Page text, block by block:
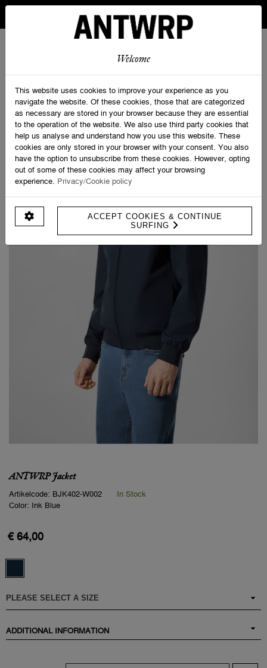
RETURNS
ANTWRP
ANTWRP Jacket
Artikelcode: BJK402-W002
In Stock
Color: Ink Blue
€ 64,00
ADDITIONAL INFORMATION
Welcome
This website uses cookies to improve your experience as you
navigate the website. Of these cookies, those that are categorized
as necessary are stored in your browser because they are essential
to the operation of the website. We also use third party cookies that
help us analyse and understand how you use this website. These
cookies are only stored in your browser with your consent. You also
have the option to unsubscribe from these cookies. However, opting
out of some of these cookies may affect your browsing
experience. Privacy/Cookie policy
ACCEPT COOKIES & CONTINUE
SURFING